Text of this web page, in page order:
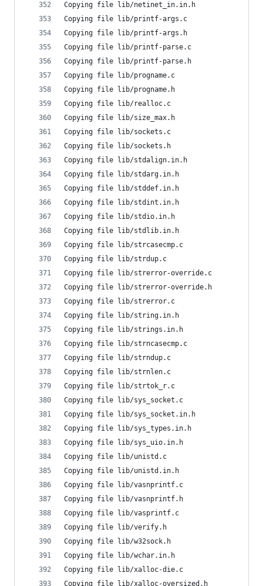
Copying file lib/netinet_in.in.h
Copying file lib/printf-args.c
Copying file lib/printf-args.h
Copying file lib/printf-parse.c
Copying file lib/printf-parse.h
Copying file lib/progname.c
Copying file lib/progname.h
Copying file lib/realloc.c
Copying file lib/size_max.h
Copying file lib/sockets.c
Copying file lib/sockets.h
Copying file lib/stdalign.in.h
Copying file lib/stdarg.in.h
Copying file lib/stddef.in.h
Copying file lib/stdint.in.h
Copying file lib/stdio.in.h
Copying file lib/stdlib.in.h
Copying file lib/strcasecmp.c
Copying file lib/strdup.c
Copying file lib/strerror-override.c
Copying file lib/strerror-override.h
Copying file lib/strerror.c
Copying file lib/string.in.h
Copying file lib/strings.in.h
Copying file lib/strncasecmp.c
Copying file lib/strndup.c
Copying file lib/strnlen.c
Copying file lib/strtok_r.c
Copying file lib/sys_socket.c
Copying file lib/sys_socket.in.h
Copying file lib/sys_types.in.h
Copying file lib/sys_uio.in.h
Copying file lib/unistd.c
Copying file lib/unistd.in.h
Copying file lib/vasnprintf.c
Copying file lib/vasnprintf.h
Copying file lib/vasprintf.c
Copying file lib/verify.h
Copying file lib/w32sock.h
Copying file lib/wchar.in.h
Copying file lib/xalloc-die.c
Copying file lib/xalloc-oversized.h